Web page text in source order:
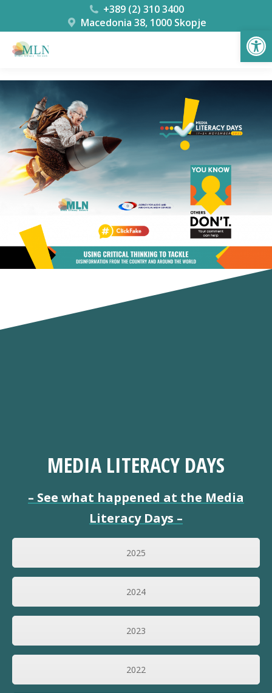
+389 (2) 310 3400
Macedonia 38, 1000 Skopje
MEDIA LITERACY DAYS
– See what happened at the Media
Literacy Days –
2025
2024
2023
2022